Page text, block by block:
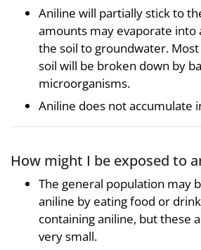
Aniline will partially stick to
amounts may evaporate into
the soil to groundwater.
soil will be broken down by
microorganisms.
Aniline does not accumulate
How might I be exposed to
The general population may
aniline by eating food or
containing aniline, but these
very small.